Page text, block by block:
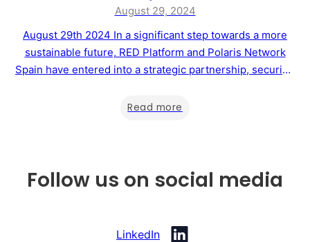
August 29, 2024
August 29th 2024 In a significant step towards a more
sustainable future, RED Platform and Polaris Network
Spain have entered into a strategic partnership, securing
across Europe, South America, and Africa. This
Read more
Follow us on social media
LinkedIn